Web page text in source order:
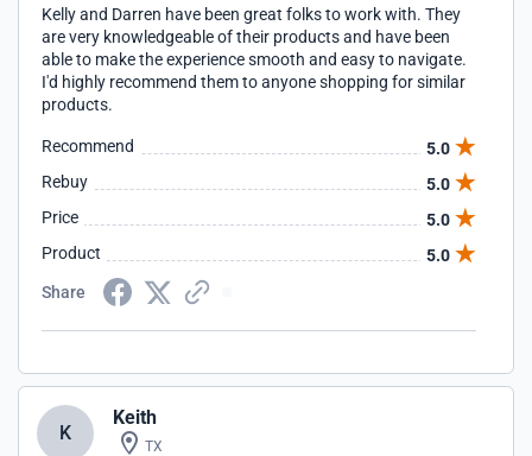
Kelly and Darren have been great folks to work with. They
are very knowledgeable of their products and have been
able to make the experience smooth and easy to navigate.
I'd highly recommend them to anyone shopping for similar
products.
Recommend
5.0
Rebuy
5.0
Price
5.0
Product
5.0
Share
K
Keith
TX